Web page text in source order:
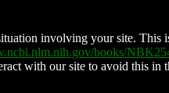
involving your site. This
books/
with our site to avoid this in